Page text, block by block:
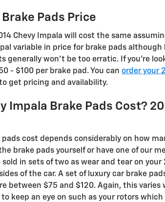
Pads Price
Chevy Impala will cost the same
variable in price for brake pads
generally won't be too erratic. If you're
- $100 per brake pad. You can order your
get pricing and availability.
Impala Brake Pads Cost?
cost depends considerably on how
brake pads yourself or have one of our
in sets of two as wear and tear on
of the car. A set of luxury car brake
between $75 and $120. Again, this
keep an eye on such as your rotors